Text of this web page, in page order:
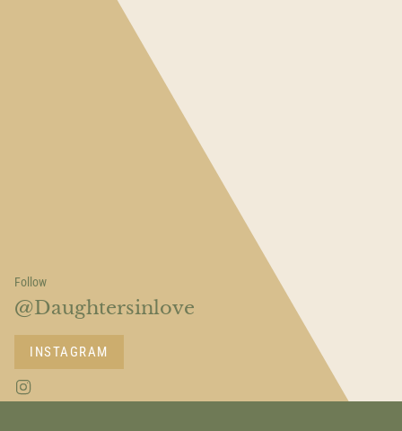
Follow
@Daughtersinlove
INSTAGRAM
n